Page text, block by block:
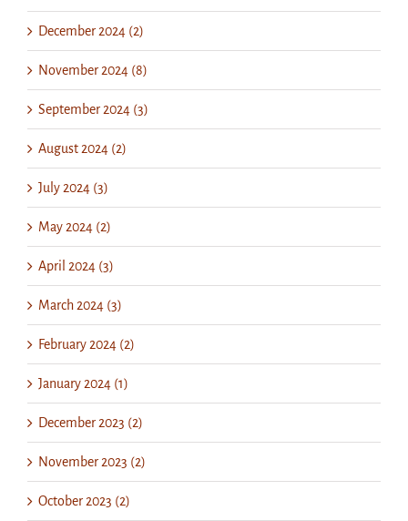
December 2024 (2)
November 2024 (8)
September 2024 (3)
August 2024 (2)
July 2024 (3)
May 2024 (2)
April 2024 (3)
March 2024 (3)
February 2024 (2)
January 2024 (1)
December 2023 (2)
November 2023 (2)
October 2023 (2)